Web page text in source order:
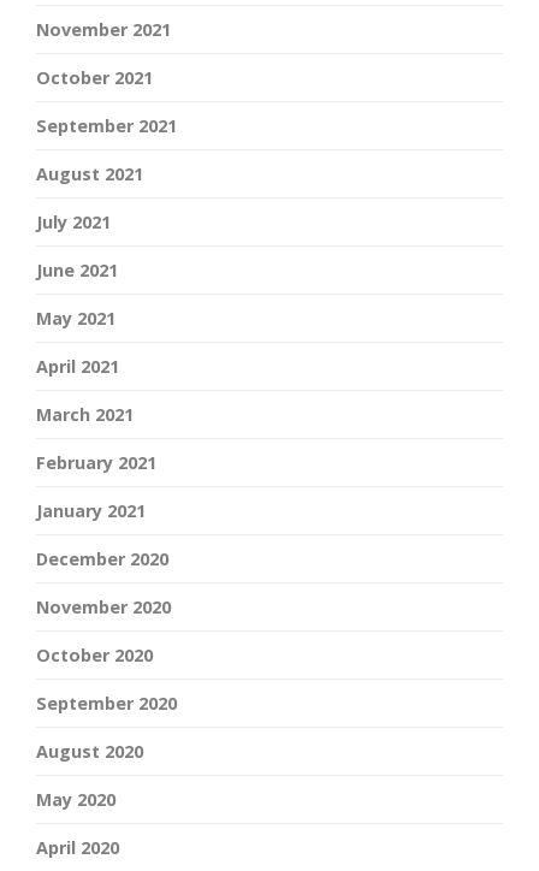
November 2021
October 2021
September 2021
August 2021
July 2021
June 2021
May 2021
April 2021
March 2021
February 2021
January 2021
December 2020
November 2020
October 2020
September 2020
August 2020
May 2020
April 2020